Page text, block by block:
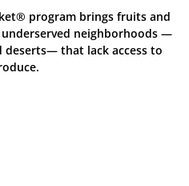
program brings fruits and
neighborhoods —
deserts— that lack access to